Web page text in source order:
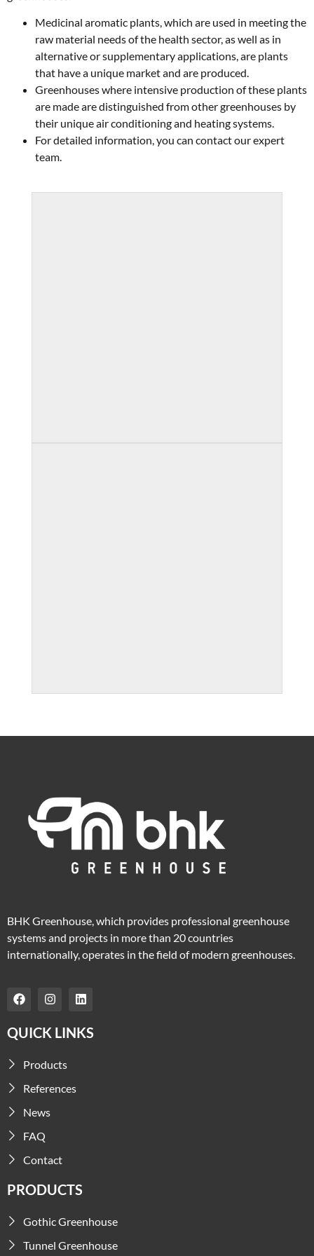
Medicinal aromatic plants, which are used in meeting the
raw material needs of the health sector, as well as in
alternative or supplementary applications, are plants
that have a unique market and are produced.
Greenhouses where intensive production of these plants
are made are distinguished from other greenhouses by
their unique air conditioning and heating systems.
For detailed information, you can contact our expert
team.
BHK Greenhouse, which provides professional greenhouse
systems and projects in more than 20 countries
internationally, operates in the field of modern greenhouses.
QUICK LINKS
Products
References
News
FAQ
Contact
PRODUCTS
Gothic Greenhouse
Tunnel Greenhouse